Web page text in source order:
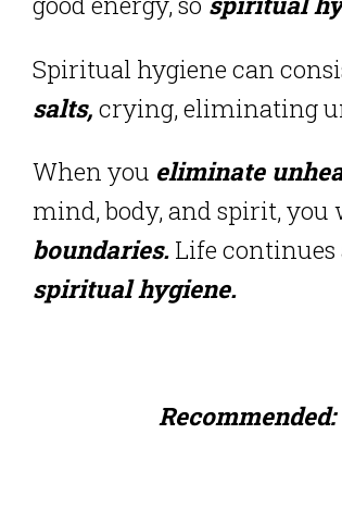
Spiritual hygiene can
salts, crying, eliminating
When you eliminate
mind, body, and spirit, you
boundaries. Life continues
spiritual hygiene.
Recommended: